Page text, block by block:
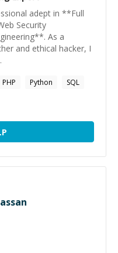
adept in **Full
Security
As a
and ethical hacker, I
PHP Python
SQL